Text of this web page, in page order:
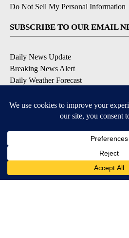
Do Not Sell My Personal Information
SUBSCRIBE TO OUR EMAIL
Daily News Update
Breaking News Alert
Daily Weather Forecast
Contests and Promotions
Available for iOS